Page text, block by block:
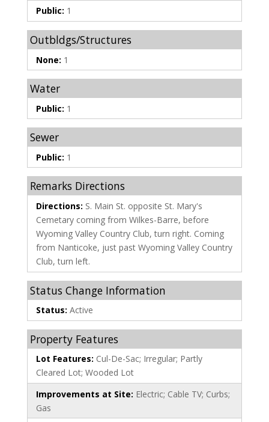
Public: 1
Outbldgs/Structures
None: 1
Water
Public: 1
Sewer
Public: 1
Remarks Directions
Directions: S. Main St. opposite St. Mary's
Cemetary coming from Wilkes-Barre, before
Wyoming Valley Country Club, turn right. Coming
from Nanticoke, just past Wyoming Valley Country
Club, turn left.
Status Change Information
Status: Active
Property Features
Lot Features: Cul-De-Sac; Irregular; Partly
Cleared Lot; Wooded Lot
Improvements at Site: Electric; Cable TV; Curbs;
Gas